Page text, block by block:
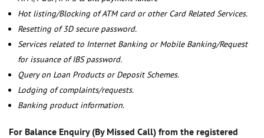
Hot listing/Blocking of ATM card or other Card Related Services.
Resetting of 3D secure password.
Services related to Internet Banking or Mobile Banking/Request
for issuance of IBS password.
Query on Loan Products or Deposit Schemes.
Lodging of complaints/requests.
Banking product information.
For Balance Enquiry (By Missed Call) from the registered